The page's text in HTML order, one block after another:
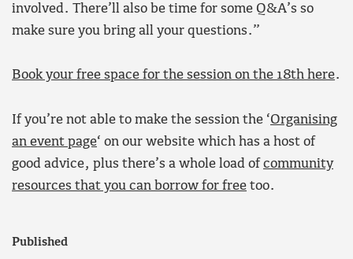
involved. There’ll also be time for some Q&A’s so
make sure you bring all your questions.”
Book your free space for the session on the 18th here.
If you’re not able to make the session the ‘Organising
an event page‘ on our website which has a host of
good advice, plus there’s a whole load of community
resources that you can borrow for free too.
Published